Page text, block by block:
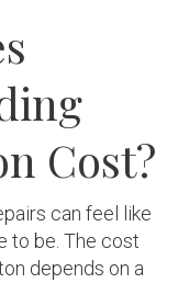
Cost?
can feel like
to be. The cost
depends on a